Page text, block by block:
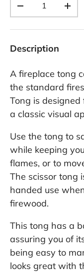
-
+
Description
A fireplace tong
the standard
Tong is
a classic visual
Use the tong to
while keeping
flames, or to
The scissor tong
handed use
firewood.
This tong has a
assuring you of
being easy to
looks great with